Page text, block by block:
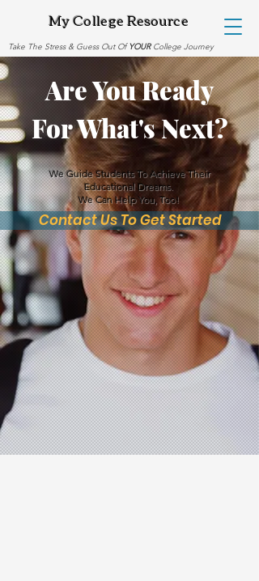
My College Resource
Take The Stress & Guess Out OfYOUR College Journey
Are You Ready
For What's Next?
We Guide Students To Achieve Their
Educational Dreams.
We Can Help You, Too!
Contact Us To Get Started